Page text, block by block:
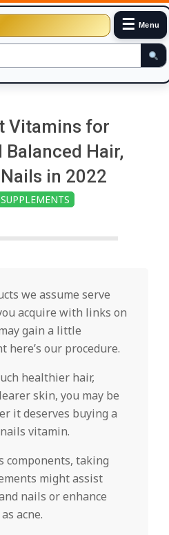
☰ Menu
Vitamins for
Balanced Hair,
in 2022
we assume serve
acquire with links on
gain a little
here’s our procedure.
healthier hair,
skin, you may be
it deserves buying a
vitamin.
components, taking
might assist
nails or enhance
acne.